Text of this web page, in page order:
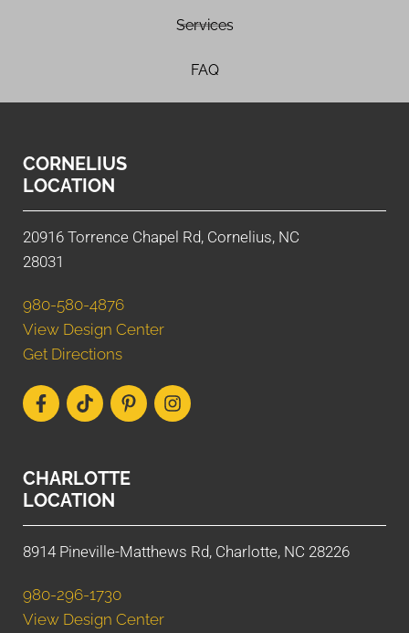
Services
FAQ
CORNELIUS
LOCATION
20916 Torrence Chapel Rd, Cornelius, NC
28031
980-580-4876
View Design Center
Get Directions
CHARLOTTE
LOCATION
8914 Pineville-Matthews Rd, Charlotte, NC 28226
980-296-1730
View Design Center